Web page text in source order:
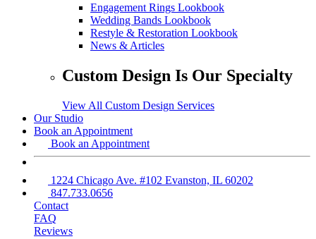
Engagement Rings Lookbook
Wedding Bands Lookbook
Restyle & Restoration Lookbook
News & Articles
Custom Design Is Our Specialty
View All Custom Design Services
Our Studio
Book an Appointment
Book an Appointment
1224 Chicago Ave. #102 Evanston, IL 60202
847.733.0656
Contact
FAQ
Reviews